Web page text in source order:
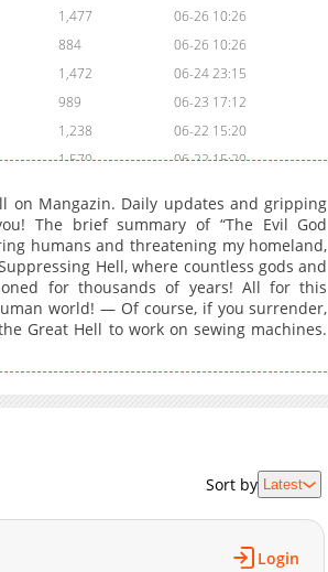
1,477
06-26 10:26
884
06-26 10:26
1,472
06-24 23:15
989
06-23 17:12
1,238
06-22 15:20
1,570
06-22 15:20
1,274
06-19 06:09
1,650
06-17 10:17
1,236
06-17 10:17
801
06-17 10:17
1,073
06-17 10:17
03-21 13:52
02-18 02:14
on Mangazin. Daily updates and gripping
The brief summary of “The Evil God
humans and threatening my homeland,
Hell, where countless gods and
for thousands of years! All for this
world! — Of course, if you surrender,
Great Hell to work on sewing machines.
Sort by Latest
Login